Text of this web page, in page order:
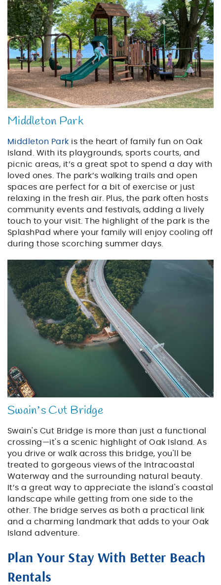
Middleton Park
Middleton Park is the heart of family fun on Oak
Island. With its playgrounds, sports courts, and
picnic areas, it’s a great spot to spend a day with
loved ones. The park’s walking trails and open
spaces are perfect for a bit of exercise or just
relaxing in the fresh air. Plus, the park often hosts
community events and festivals, adding a lively
touch to your visit. The highlight of the park is the
SplashPad where your family will enjoy cooling off
during those scorching summer days.
bridge_over_water.jpg
Swain’s Cut Bridge
Swain's Cut Bridge is more than just a functional
crossing—it's a scenic highlight of Oak Island. As
you drive or walk across this bridge, you'll be
treated to gorgeous views of the Intracoastal
Waterway and the surrounding natural beauty.
It’s a great way to appreciate the island's coastal
landscape while getting from one side to the
other. The bridge serves as both a practical link
and a charming landmark that adds to your Oak
Island adventure.
Plan Your Stay With Better Beach
Rentals